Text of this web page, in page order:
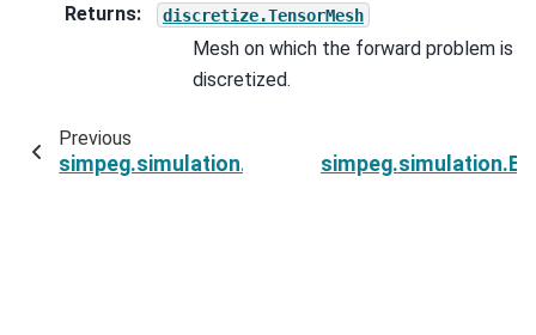
Returns: discretize.TensorMesh
Mesh on which the forward problem is
discretized.
Previous